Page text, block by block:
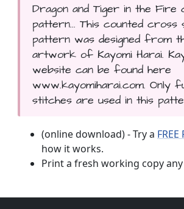
Dragon and Tiger in the
pattern... This counted cross
pattern was designed from
artwork of Kayomi Harai.
website can be found here
www.kayomiharai.com. Only
stitches are used in this
(online download) - Try a
how it works.
Print a fresh working copy